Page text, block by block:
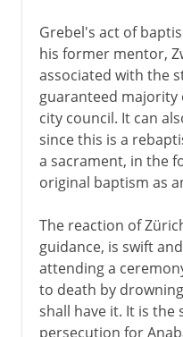
Grebel's act of
his former mentor,
associated with the
guaranteed
city council. It can
since this is a
a sacrament, in the
original baptism as
The reaction of
guidance, is swift
attending a
to death by
shall have it. It is
persecution for